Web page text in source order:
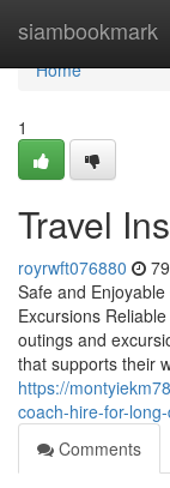
siambookmark
Home
Home
1
Travel
royrwft076880
Safe and
Excursions
outings and
that supports their
https://
coach-hire-for-
Comments